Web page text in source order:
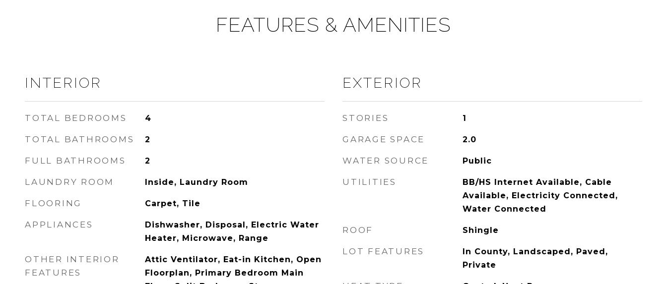
FEATURES & AMENITIES
INTERIOR
TOTAL BEDROOMS 4
TOTAL BATHROOMS 2
FULL BATHROOMS 2
LAUNDRY ROOM Inside, Laundry Room
FLOORING Carpet, Tile
APPLIANCES
Dishwasher, Disposal, Electric Water
Heater, Microwave, Range
OTHER INTERIOR
FEATURES
Attic Ventilator, Eat-in Kitchen, Open
Floorplan, Primary Bedroom Main
EXTERIOR
STORIES 1
GARAGE SPACE 2.0
WATER SOURCE Public
UTILITIES
BB/HS Internet Available, Cable
Available, Electricity Connected,
Water Connected
ROOF Shingle
LOT FEATURES
In County, Landscaped, Paved,
Private